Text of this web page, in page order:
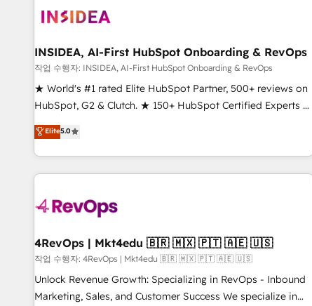
INSIDEA, AI-First HubSpot Onboarding & RevOps
작업 수행자: INSIDEA, AI-First HubSpot Onboarding & RevOps
★ World's #1 rated Elite HubSpot Partner, 500+ reviews on
HubSpot, G2 & Clutch. ★ 150+ HubSpot Certified Experts &
Trainers across the team ★ 1,500+ implementations across
five continents ★ AI-First, RevOps-led, Onboarding
obsessed ★ Company of the Year 2024/25 INSIDEA helps
growing companies turn HubSpot into a revenue engine.
powered workflows that drive adoption from week one, in
with workflows built around your business, not a template.
➤ Migration: Move from any legacy CRM. Zero downtime,
full data integrity. ➤ Implementation: Configure HubSpot to
run your revenue process. Sales, marketing, and service
Elite5.0
4RevOps | Mkt4edu 🇧🇷 🇲🇽 🇵🇹 🇦🇪 🇺🇸
작업 수행자: 4RevOps | Mkt4edu 🇧🇷 🇲🇽 🇵🇹 🇦🇪 🇺🇸
Unlock Revenue Growth: Specializing in RevOps - Inbound
Marketing, Sales, and Customer Success We specialize in